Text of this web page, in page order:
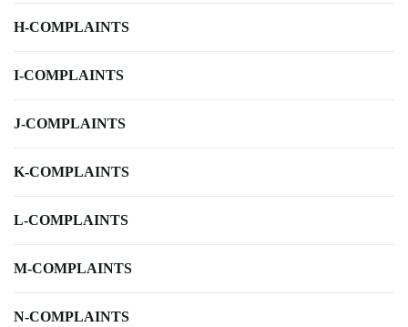
H-COMPLAINTS
I-COMPLAINTS
J-COMPLAINTS
K-COMPLAINTS
L-COMPLAINTS
M-COMPLAINTS
N-COMPLAINTS